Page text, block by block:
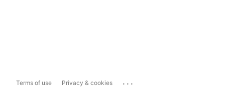
Terms of use Privacy & cookies ...